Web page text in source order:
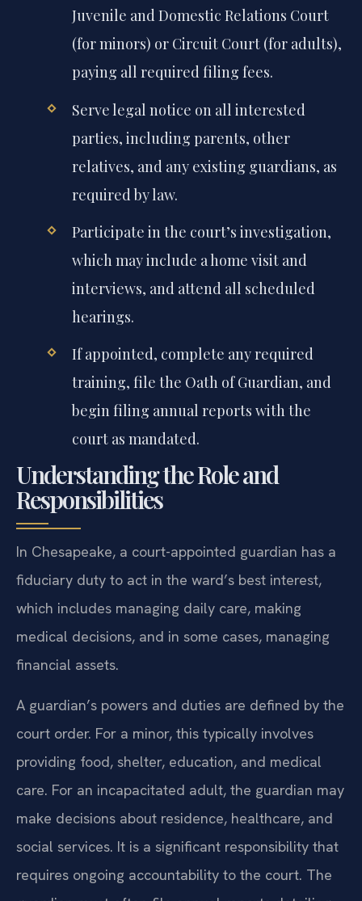
Juvenile and Domestic Relations Court
(for minors) or Circuit Court (for adults),
paying all required filing fees.
Serve legal notice on all interested
parties, including parents, other
relatives, and any existing guardians, as
required by law.
Participate in the court’s investigation,
which may include a home visit and
interviews, and attend all scheduled
hearings.
If appointed, complete any required
training, file the Oath of Guardian, and
begin filing annual reports with the
court as mandated.
Understanding the Role and
Responsibilities
In Chesapeake, a court-appointed guardian has a
fiduciary duty to act in the ward’s best interest,
which includes managing daily care, making
medical decisions, and in some cases, managing
financial assets.
A guardian’s powers and duties are defined by the
court order. For a minor, this typically involves
providing food, shelter, education, and medical
care. For an incapacitated adult, the guardian may
make decisions about residence, healthcare, and
social services. It is a significant responsibility that
requires ongoing accountability to the court. The